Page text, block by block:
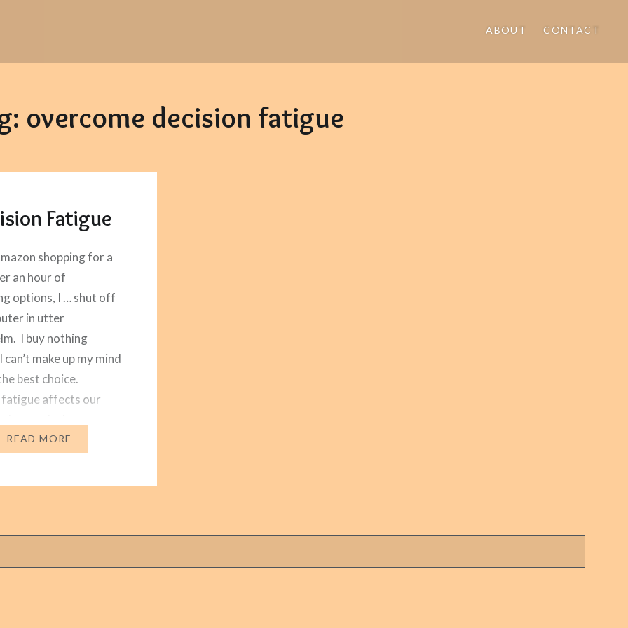
ABOUT CONTACT
overcome decision fatigue
Fatigue
shopping for a
an hour of
options, I … shut off
in utter
I buy nothing
can’t make up my mind
best choice.
fatigue affects our
two options. Especially
READ MORE